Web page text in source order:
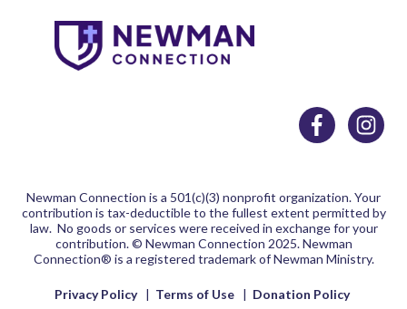
Newman Connection is a 501(c)(3) nonprofit organization. Your
contribution is tax-deductible to the fullest extent permitted by
law. No goods or services were received in exchange for your
contribution.© Newman Connection 2025. Newman
Connection® is a registered trademark of Newman Ministry.
Privacy Policy | Terms of Use | Donation Policy